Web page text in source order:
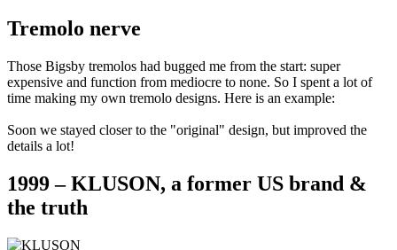
Tremolo nerve
Those Bigsby tremolos had bugged me from the start: super
expensive and function from mediocre to none. So I spent a lot of
time making my own tremolo designs. Here is an example:
Soon we stayed closer to the "original" design, but improved the
details a lot!
1999 – KLUSON, a former US brand &
the truth